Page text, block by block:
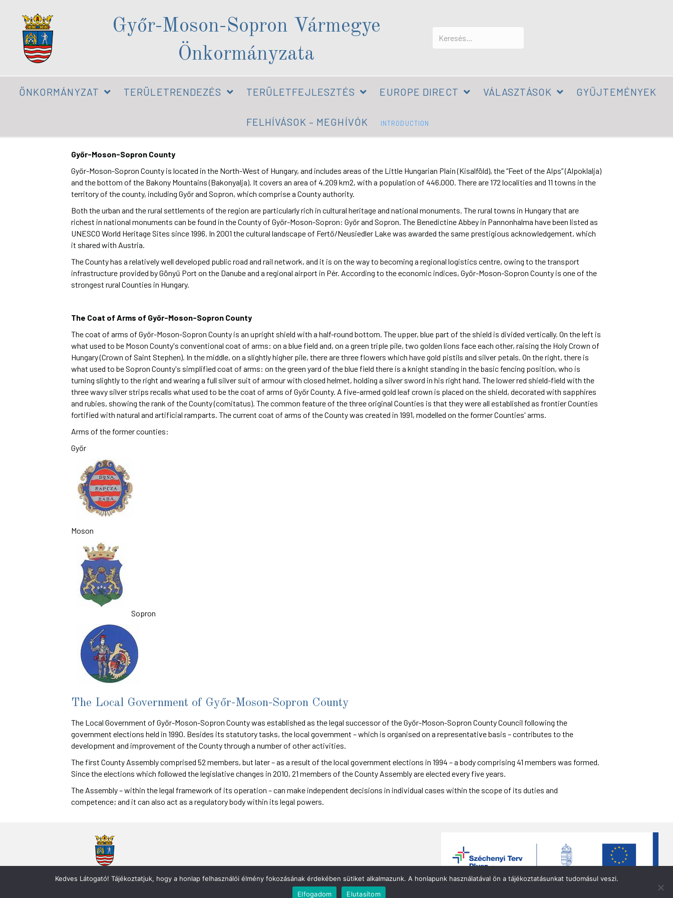
Győr-Moson-Sopron Vármegye
Önkormányzata
ÖNKORMÁNYZAT TERÜLETRENDEZÉS TERÜLETFEJLESZTÉS EUROPE DIRECT VÁLASZTÁSOK GYŰJTEMÉNYEK
FELHÍVÁSOK – MEGHÍVÓK INTRODUCTION
Győr-Moson-Sopron County
Győr-Moson-Sopron County is located in the North-West of Hungary, and includes areas of the Little Hungarian Plain (Kisalföld), the “Feet of the Alps” (Alpoklalja)
and the bottom of the Bakony Mountains (Bakonyalja). It covers an area of 4.209 km2, with a population of 446.000. There are 172 localities and 11 towns in the
territory of the county, including Győr and Sopron, which comprise a County authority.
Both the urban and the rural settlements of the region are particularly rich in cultural heritage and national monuments. The rural towns in Hungary that are
richest in national monuments can be found in the County of Győr-Moson-Sopron: Győr and Sopron. The Benedictine Abbey in Pannonhalma have been listed as
UNESCO World Heritage Sites since 1996. In 2001 the cultural landscape of Fertő/Neusiedler Lake was awarded the same prestigious acknowledgement, which
it shared with Austria.
The County has a relatively well developed public road and rail network, and it is on the way to becoming a regional logistics centre, owing to the transport
infrastructure provided by Gönyű Port on the Danube and a regional airport in Pér. According to the economic indices, Győr-Moson-Sopron County is one of the
strongest rural Counties in Hungary.
The Coat of Arms of Győr-Moson-Sopron County
The coat of arms of Győr-Moson-Sopron County is an upright shield with a half-round bottom. The upper, blue part of the shield is divided vertically. On the left is
what used to be Moson County's conventional coat of arms: on a blue field and, on a green triple pile, two golden lions face each other, raising the Holy Crown of
Hungary (Crown of Saint Stephen). In the middle, on a slightly higher pile, there are three flowers which have gold pistils and silver petals. On the right, there is
what used to be Sopron County's simplified coat of arms: on the green yard of the blue field there is a knight standing in the basic fencing position, who is
turning slightly to the right and wearing a full silver suit of armour with closed helmet, holding a silver sword in his right hand. The lower red shield-field with the
three wavy silver strips recalls what used to be the coat of arms of Győr County. A five-armed gold leaf crown is placed on the shield, decorated with sapphires
and rubies, showing the rank of the County (comitatus). The common feature of the three original Counties is that they were all established as frontier Counties
fortified with natural and artificial ramparts. The current coat of arms of the County was created in 1991, modelled on the former Counties' arms.
Arms of the former counties:
Győr
Moson
Sopron
The Local Government of Győr-Moson-Sopron County
The Local Government of Győr-Moson-Sopron County was established as the legal successor of the Győr-Moson-Sopron County Council following the
government elections held in 1990. Besides its statutory tasks, the local government – which is organised on a representative basis – contributes to the
development and improvement of the County through a number of other activities.
The first County Assembly comprised 52 members, but later – as a result of the local government elections in 1994 – a body comprising 41 members was formed.
Since the elections which followed the legislative changes in 2010, 21 members of the County Assembly are elected every five years.
The Assembly – within the legal framework of its operation – can make independent decisions in individual cases within the scope of its duties and
competence; and it can also act as a regulatory body within its legal powers.
Győr-Moson-Sopron Vármegye Önkormányzata
Kedves Látogató! Tájékoztatjuk, hogy a honlap felhasználói élmény fokozásának érdekében sütiket alkalmazunk. A honlapunk használatával ön a tájékoztatásunkat tudomásul veszi.
Elfogadom
Elutasítom